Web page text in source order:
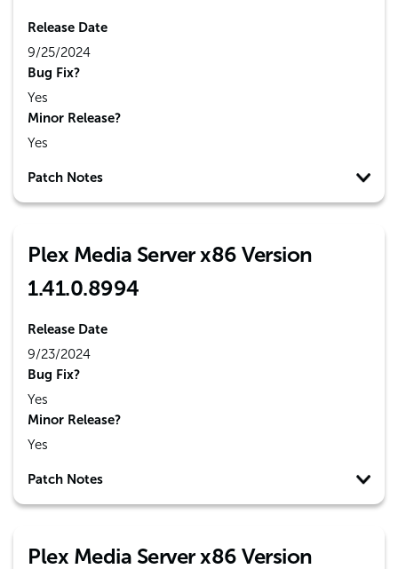
Release Date
9/25/2024
Bug Fix?
Yes
Minor Release?
Yes
Patch Notes
Plex Media Server x86 Version
1.41.0.8994
Release Date
9/23/2024
Bug Fix?
Yes
Minor Release?
Yes
Patch Notes
Plex Media Server x86 Version